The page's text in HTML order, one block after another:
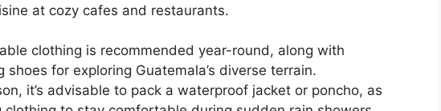
at cozy cafes and restaurants.
clothing is recommended year-round, along with
for exploring Guatemala’s diverse terrain.
it’s advisable to pack a waterproof jacket or poncho, as